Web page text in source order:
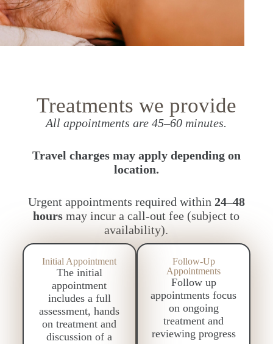
Treatments we provide
All appointments are 45–60 minutes.
Travel charges may apply depending on
location.
Urgent appointments required within 24–48
hours may incur a call-out fee (subject to
availability).
Initial Appointment
The initial
appointment
includes a full
assessment, hands
on treatment and
discussion of a
Follow-Up
Appointments
Follow up
appointments focus
on ongoing
treatment and
reviewing progress